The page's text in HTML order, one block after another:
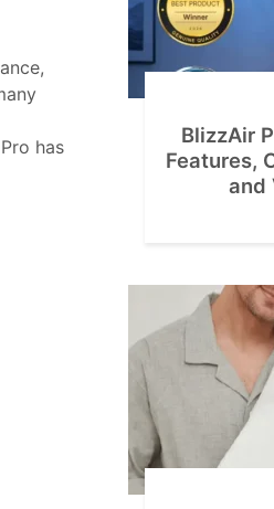
has
BlizzAir
Features,
and